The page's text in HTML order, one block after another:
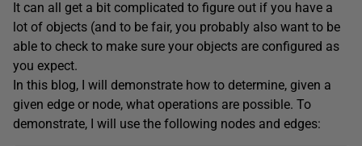
It can all get a bit complicated to figure out if you have a
lot of objects (and to be fair, you probably also want to be
able to check to make sure your objects are configured as
you expect.
In this blog, I will demonstrate how to determine, given a
given edge or node, what operations are possible. To
demonstrate, I will use the following nodes and edges: